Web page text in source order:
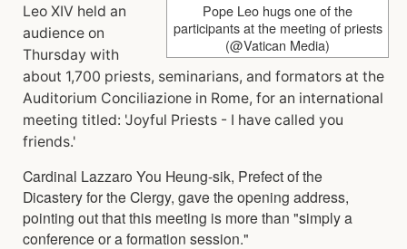
Pope Leo hugs one of the
participants at the meeting of priests
(@Vatican Media)
Leo XIV held an
audience on
Thursday with
about 1,700 priests, seminarians, and formators at the
Auditorium Conciliazione in Rome, for an international
meeting titled: 'Joyful Priests - I have called you
friends.'
Cardinal Lazzaro You Heung-sik, Prefect of the
Dicastery for the Clergy, gave the opening address,
pointing out that this meeting is more than "simply a
conference or a formation session."